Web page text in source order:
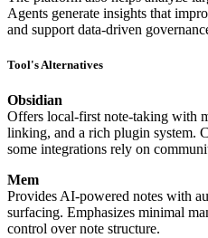
Agents generate insights that
and support data-driven
Tool's Alternatives
Obsidian
Offers local-first note-taking with
linking, and a rich plugin system.
some integrations rely on
Mem
Provides AI-powered notes with
surfacing. Emphasizes minimal
control over note structure.